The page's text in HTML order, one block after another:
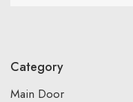
Category
Main Door